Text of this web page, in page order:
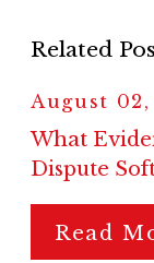
Related
August 02,
What
Dispute
Read